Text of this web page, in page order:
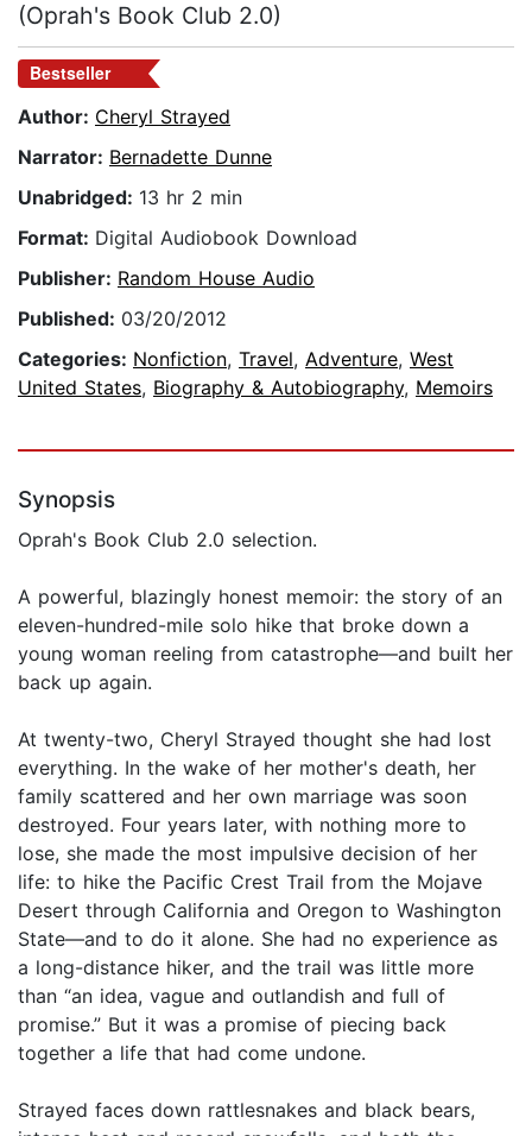
(Oprah's Book Club 2.0)
Bestseller
Author: Cheryl Strayed
Narrator: Bernadette Dunne
Unabridged: 13 hr 2 min
Format: Digital Audiobook Download
Publisher: Random House Audio
Published: 03/20/2012
Categories: Nonfiction, Travel, Adventure, West
United States, Biography & Autobiography, Memoirs
Synopsis
Oprah's Book Club 2.0 selection.
A powerful, blazingly honest memoir: the story of an
eleven-hundred-mile solo hike that broke down a
young woman reeling from catastrophe—and built her
back up again.
At twenty-two, Cheryl Strayed thought she had lost
everything. In the wake of her mother's death, her
family scattered and her own marriage was soon
destroyed. Four years later, with nothing more to
lose, she made the most impulsive decision of her
life: to hike the Pacific Crest Trail from the Mojave
Desert through California and Oregon to Washington
State—and to do it alone. She had no experience as
a long-distance hiker, and the trail was little more
than “an idea, vague and outlandish and full of
promise.” But it was a promise of piecing back
together a life that had come undone.
Strayed faces down rattlesnakes and black bears,